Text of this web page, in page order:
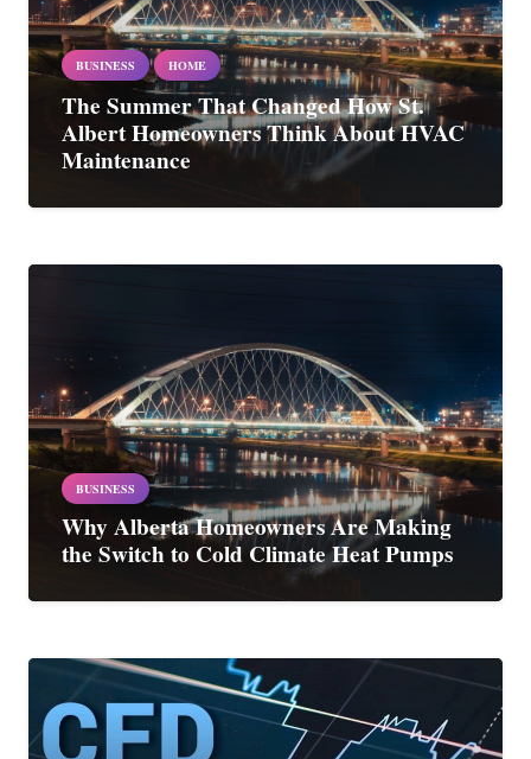
BUSINESS HOME
The Summer That Changed How St.
Albert Homeowners Think About HVAC
Maintenance
BUSINESS
Why Alberta Homeowners Are Making
the Switch to Cold Climate Heat Pumps